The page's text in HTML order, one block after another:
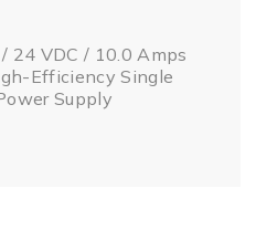
24 VDC / 10.0 Amps
Efficiency Single
Supply